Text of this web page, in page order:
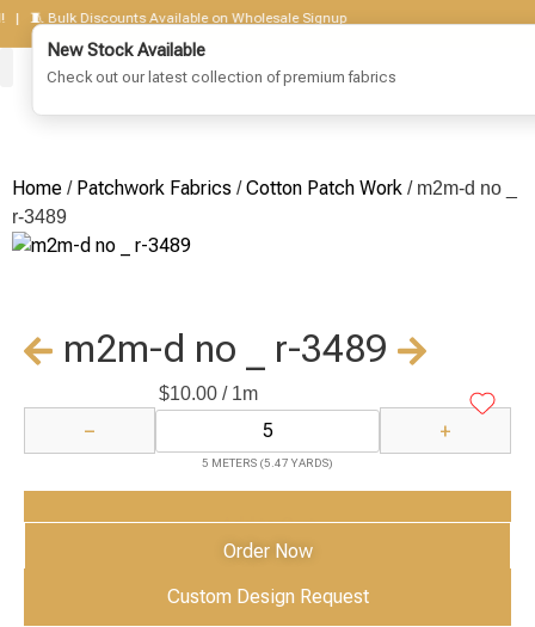
🧵 Bulk Discounts Available on Wholesale Signup
Home / Patchwork Fabrics /Cotton Patch Work / m2m-d no _
r-3489
m2m-d no _ r-3489
$10.00/ 1m
− +
5 METERS (5.47 YARDS)
Add to Cart
Order Now
Custom Design Request
New Stock Available
Check out our latest collection of premium fabrics